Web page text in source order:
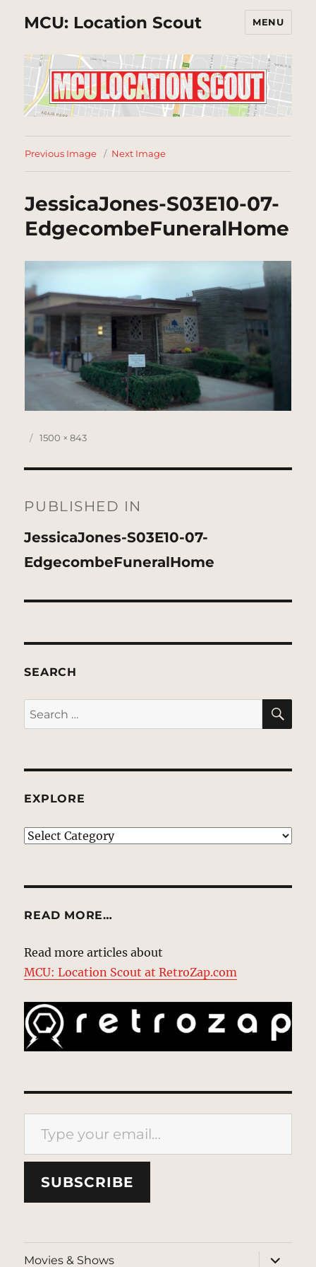
MCU: Location Scout MENU
Previous Image Next Image
JessicaJones-S03E10-07-
EdgecombeFuneralHome
Posted
Full
1500 × 843
navigation
PUBLISHED IN
JessicaJones-S03E10-07-
EdgecombeFuneralHome
SEARCH
Search
for:
EXPLORE
EXPLORE
READ MORE…
Read more articles about
MCU: Location Scout at RetroZap.com
Type your email…
SUBSCRIBE
Movies & Shows
expand